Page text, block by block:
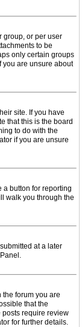
group, or per user
to be
only certain groups
you are unsure about
site. If you have
that this is the board
to do with the
if you are unsure
a button for reporting
walk you through the
at a later
forum you are
that the
require review
for further details.